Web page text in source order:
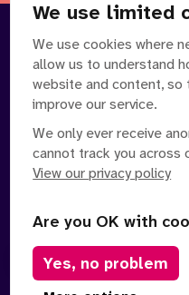
We use limited
We use cookies where
allow us to understand
website and content, so
improve our service.
We only ever receive
cannot track you across
View our privacy policy
Are you OK with
Yes, no problem
Get in touch
Partnerships
Careers
Search
the
website
Privacy PolicyTerms of Service
Manage Cookies